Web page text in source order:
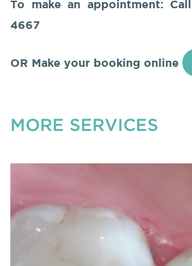
To make an appointment:
4667
OR Make your booking online
MORE SERVICES